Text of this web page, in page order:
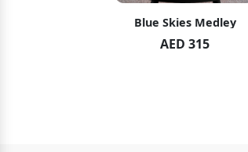
Blue Skies Medley
AED 315